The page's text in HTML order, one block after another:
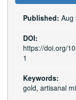
Sidebar
Published: Aug
DOI:
https://doi.org/
1
Keywords:
gold, artisanal